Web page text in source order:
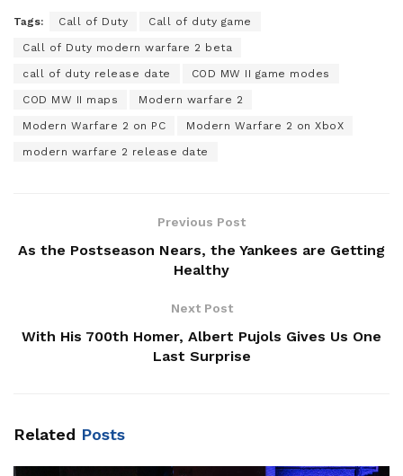
Tags: Call of Duty Call of duty game
Call of Duty modern warfare 2 beta
call of duty release date COD MW II game modes
COD MW II maps Modern warfare 2
Modern Warfare 2 on PC Modern Warfare 2 on XboX
modern warfare 2 release date
Previous Post
As the Postseason Nears, the Yankees are Getting
Healthy
Next Post
With His 700th Homer, Albert Pujols Gives Us One
Last Surprise
Related Posts